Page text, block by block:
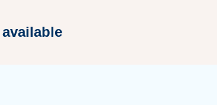
available